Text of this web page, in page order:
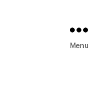
Menu